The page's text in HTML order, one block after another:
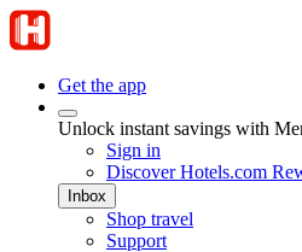
Get the app
Unlock instant savings with
Sign in
Discover Hotels.com
Inbox
Shop travel
Support